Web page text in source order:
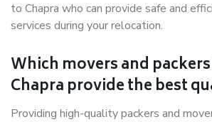
to Chapra who can provide safe and
services during your relocation.
Which movers and
Chapra provide the best
Providing high-quality packers and